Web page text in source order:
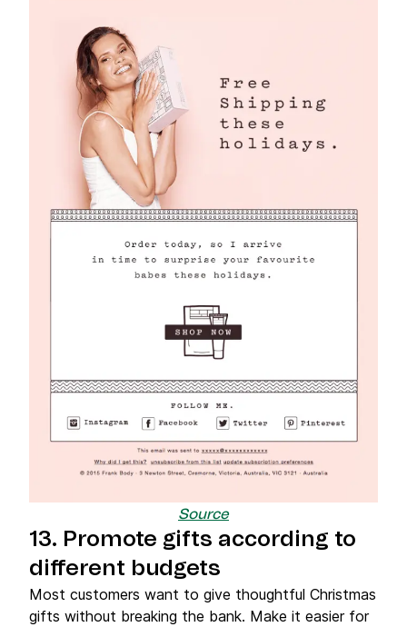
Source
13. Promote gifts according to
different budgets
Most customers want to give thoughtful Christmas
gifts without breaking the bank. Make it easier for